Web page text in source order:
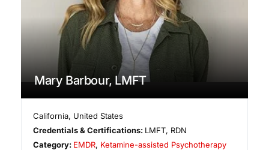
Mary Barbour, LMFT
California, United States
Credentials & Certifications: LMFT, RDN
Category: EMDR, Ketamine-assisted Psychotherapy